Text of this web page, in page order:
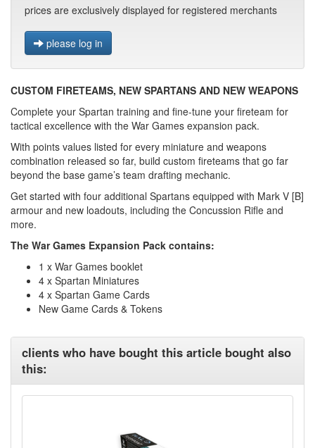
prices are exclusively displayed for registered merchants
please log in
CUSTOM FIRETEAMS, NEW SPARTANS AND NEW WEAPONS
Complete your Spartan training and fine-tune your fireteam for
tactical excellence with the War Games expansion pack.
With points values listed for every miniature and weapons
combination released so far, build custom fireteams that go far
beyond the base game’s team drafting mechanic.
Get started with four additional Spartans equipped with Mark V [B]
armour and new loadouts, including the Concussion Rifle and
more.
The War Games Expansion Pack contains:
1 x War Games booklet
4 x Spartan Miniatures
4 x Spartan Game Cards
New Game Cards & Tokens
clients who have bought this article bought also
this: